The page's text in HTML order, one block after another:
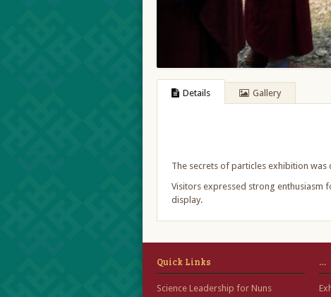
Details Gallery
The secrets of particles exhibition
Visitors expressed strong enthusiasm
display.
Quick Links
Science Leadership for Nuns
…